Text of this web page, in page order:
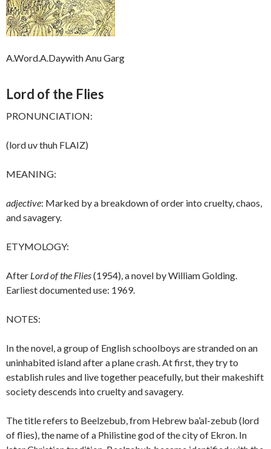
A.Word.A.Daywith Anu Garg
Lord of the Flies
PRONUNCIATION:
(lord uv thuh FLAIZ)
MEANING:
adjective: Marked by a breakdown of order into cruelty, chaos,
and savagery.
ETYMOLOGY:
After Lord of the Flies(1954), a novel by William Golding.
Earliest documented use: 1969.
NOTES:
In the novel, a group of English schoolboys are stranded on an
uninhabited island after a plane crash. At first, they try to
establish rules and live together peacefully, but their makeshift
society descends into cruelty and savagery.
The title refers to Beelzebub, from Hebrew ba’al-zebub (lord
of flies), the name of a Philistine god of the city of Ekron. In